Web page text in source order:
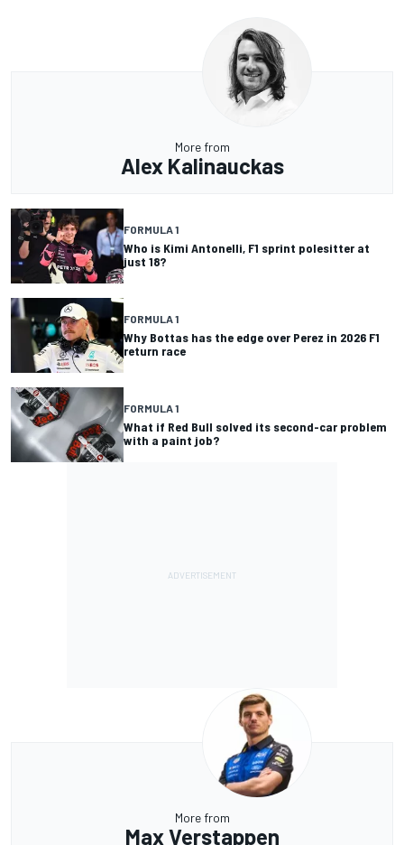
More from
Alex Kalinauckas
FORMULA 1
Who is Kimi Antonelli, F1 sprint polesitter at
just 18?
FORMULA 1
Why Bottas has the edge over Perez in 2026 F1
return race
FORMULA 1
What if Red Bull solved its second-car problem
with a paint job?
More from
Max Verstappen